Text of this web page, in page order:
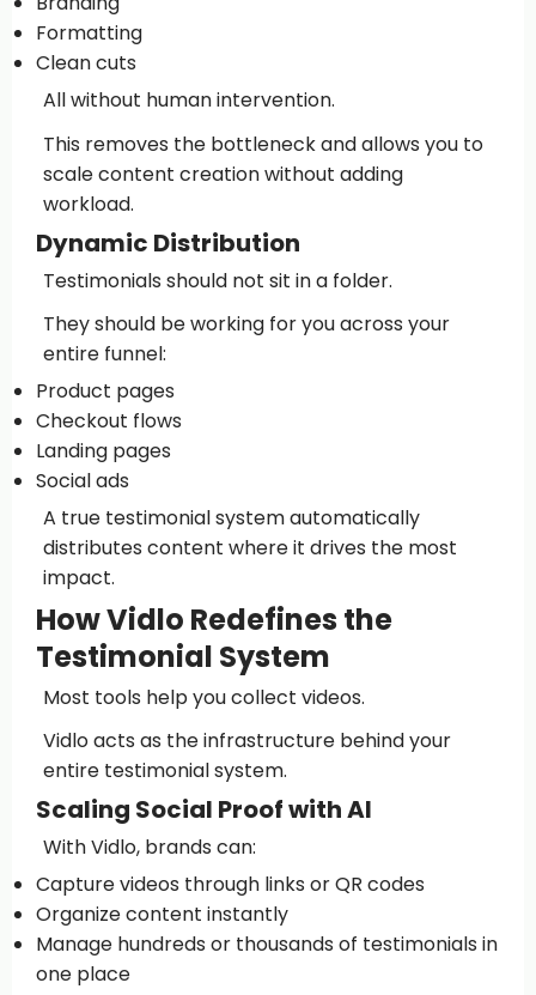
Formatting
Clean cuts
All without human intervention.
This removes the bottleneck and allows you to
scale content creation without adding
workload.
Dynamic Distribution
Testimonials should not sit in a folder.
They should be working for you across your
entire funnel:
Product pages
Checkout flows
Landing pages
Social ads
A true testimonial system automatically
distributes content where it drives the most
impact.
How Vidlo Redefines the
Testimonial System
Most tools help you collect videos.
Vidlo acts as the infrastructure behind your
entire testimonial system.
Scaling Social Proof with AI
With Vidlo, brands can:
Capture videos through links or QR codes
Organize content instantly
Manage hundreds or thousands of testimonials in
one place